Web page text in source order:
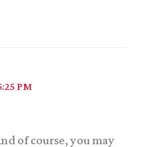
PM
of course, you may